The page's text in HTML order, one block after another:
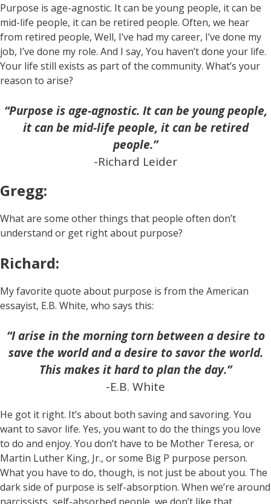
Purpose is age-agnostic. It can be young people, it can be
mid-life people, it can be retired people. Often, we hear
from retired people, Well, I’ve had my career, I’ve done my
job, I’ve done my role. And I say, You haven’t done your life.
Your life still exists as part of the community. What’s your
reason to arise?
“Purpose is age-agnostic. It can be young people,
it can be mid-life people, it can be retired
people.”
-Richard Leider
Gregg:
What are some other things that people often don’t
understand or get right about purpose?
Richard:
My favorite quote about purpose is from the American
essayist, E.B. White, who says this:
“I arise in the morning torn between a desire to
save the world and a desire to savor the world.
This makes it hard to plan the day.”
-E.B. White
He got it right. It’s about both saving and savoring. You
want to savor life. Yes, you want to do the things you love
to do and enjoy. You don’t have to be Mother Teresa, or
Martin Luther King, Jr., or some Big P purpose person.
What you have to do, though, is not just be about you. The
dark side of purpose is self-absorption. When we’re around